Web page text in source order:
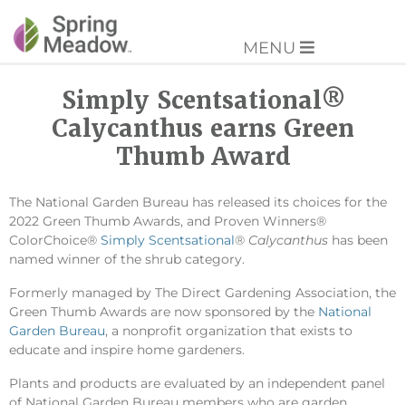
MENU
Simply Scentsational®
Calycanthus earns Green
Thumb Award
The National Garden Bureau has released its choices for the
2022 Green Thumb Awards, and Proven Winners®
ColorChoice® Simply Scentsational® Calycanthus has been
named winner of the shrub category.
Formerly managed by The Direct Gardening Association, the
Green Thumb Awards are now sponsored by the National
Garden Bureau, a nonprofit organization that exists to
educate and inspire home gardeners.
Plants and products are evaluated by an independent panel